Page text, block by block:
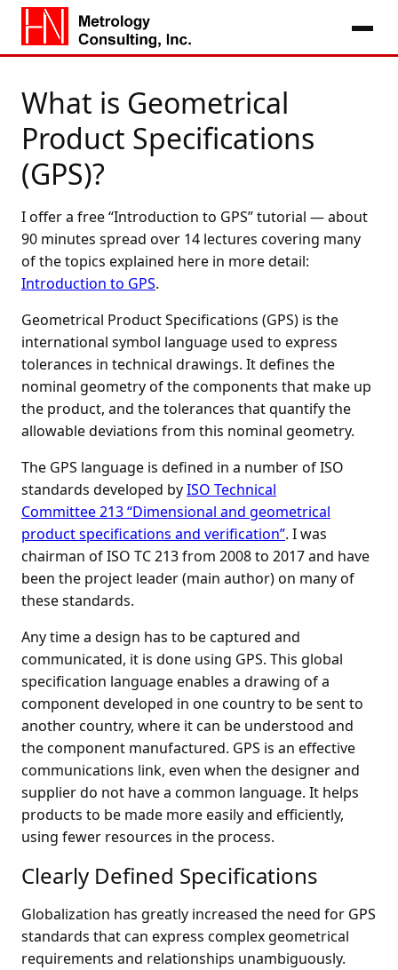
What is Geometrical
Product Specifications
(GPS)?
I offer a free “Introduction to GPS” tutorial — about
90 minutes spread over 14 lectures covering many
of the topics explained here in more detail:
Introduction to GPS.
Geometrical Product Specifications (GPS) is the
international symbol language used to express
tolerances in technical drawings. It defines the
nominal geometry of the components that make up
the product, and the tolerances that quantify the
allowable deviations from this nominal geometry.
The GPS language is defined in a number of ISO
standards developed byISO Technical
Committee 213 “Dimensional and geometrical
product specifications and verification”. I was
chairman of ISO TC 213 from 2008 to 2017 and have
been the project leader (main author) on many of
these standards.
Any time a design has to be captured and
communicated, it is done using GPS. This global
specification language enables a drawing of a
component developed in one country to be sent to
another country, where it can be understood and
the component manufactured. GPS is an effective
communications link, even when the designer and
supplier do not have a common language. It helps
products to be made more easily and efficiently,
using fewer resources in the process.
Clearly Defined Specifications
Globalization has greatly increased the need for GPS
standards that can express complex geometrical
requirements and relationships unambiguously.